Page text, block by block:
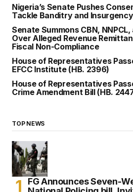
Nigeria’s Senate Pushes
Tackle Banditry and Insurgency
Senate Summons CBN,
Over Alleged Revenue
Fiscal Non-Compliance
House of Representatives
EFCC Institute (HB. 2396)
House of Representatives
Crime Amendment Bill (HB.
TOP NEWS
FG Announces Seven-